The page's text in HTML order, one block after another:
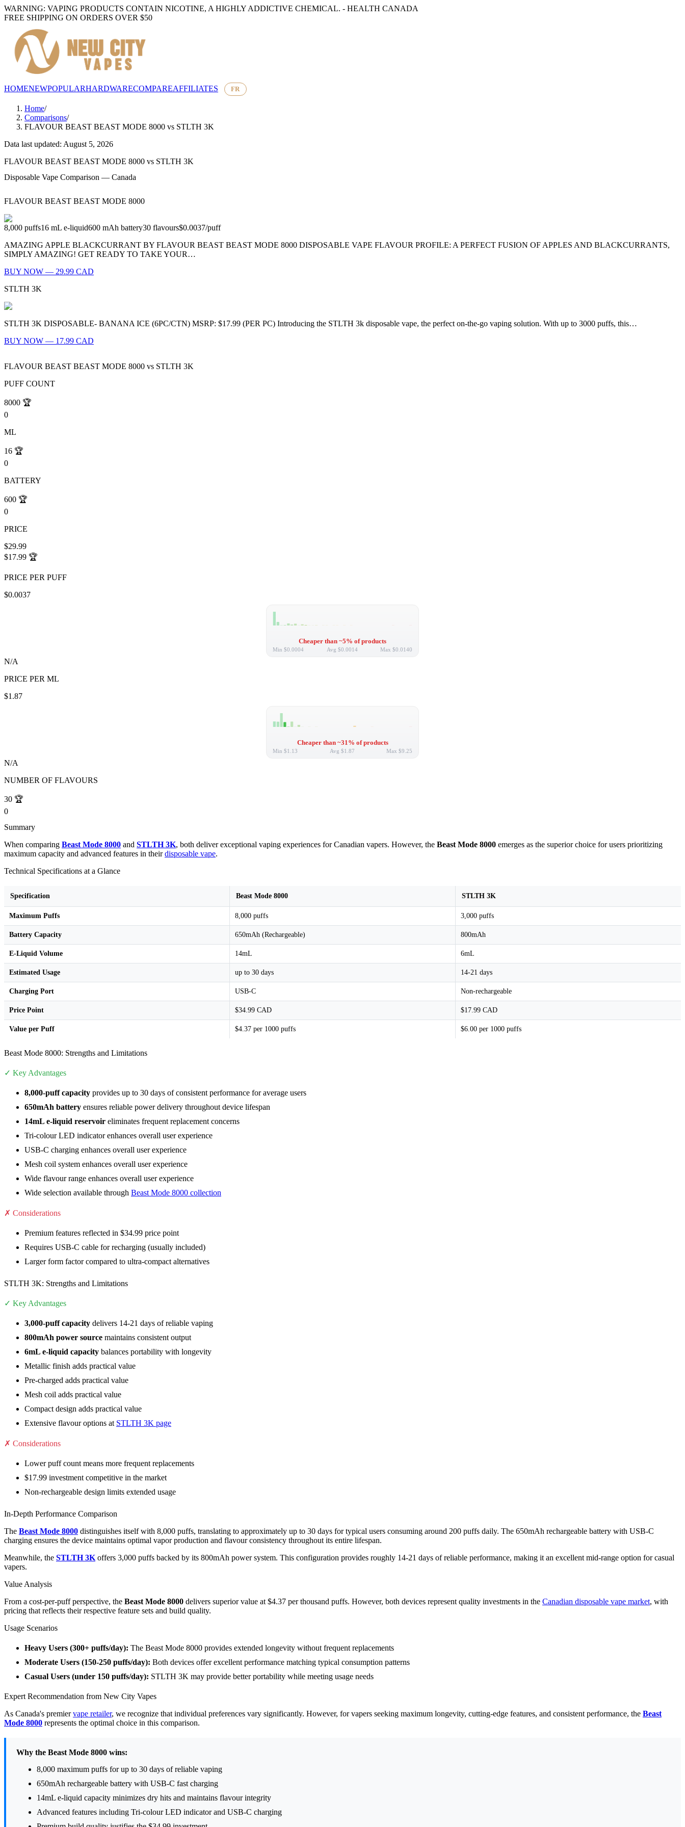
WARNING: VAPING PRODUCTS CONTAIN NICOTINE, A HIGHLY ADDICTIVE CHEMICAL. - HEALTH CANADA
FREE SHIPPING ON ORDERS OVER $50
HOMENEWPOPULARHARDWARECOMPAREAFFILIATES FR
Home/
Comparisons/
FLAVOUR BEAST BEAST MODE 8000 vs STLTH 3K
Data last updated: August 5, 2026
FLAVOUR BEAST BEAST MODE 8000 vs STLTH 3K
Disposable Vape Comparison — Canada
FLAVOUR BEAST BEAST MODE 8000
8,000 puffs16 mL e-liquid600 mAh battery30 flavours$0.0037/puff
AMAZING APPLE BLACKCURRANT BY FLAVOUR BEAST BEAST MODE 8000 DISPOSABLE VAPE FLAVOUR PROFILE: A PERFECT FUSION OF APPLES AND BLACKCURRANTS,
SIMPLY AMAZING! GET READY TO TAKE YOUR…
BUY NOW — 29.99 CAD
STLTH 3K
STLTH 3K DISPOSABLE- BANANA ICE (6PC/CTN) MSRP: $17.99 (PER PC) Introducing the STLTH 3k disposable vape, the perfect on-the-go vaping solution. With up to 3000 puffs, this…
BUY NOW — 17.99 CAD
FLAVOUR BEAST BEAST MODE 8000 vs STLTH 3K
PUFF COUNT
8000 🏆
0
ML
16 🏆
0
BATTERY
600 🏆
0
PRICE
$29.99
$17.99 🏆
PRICE PER PUFF
$0.0037
Cheaper than ~5% of products
Min $0.0004 Avg $0.0014 Max $0.0140
N/A
PRICE PER ML
$1.87
Cheaper than ~31% of products
Min $1.13 Avg $1.87 Max $9.25
N/A
NUMBER OF FLAVOURS
30 🏆
0
Summary
When comparing Beast Mode 8000 and STLTH 3K, both deliver exceptional vaping experiences for Canadian vapers. However, the Beast Mode 8000 emerges as the superior choice for users prioritizing
maximum capacity and advanced features in theirdisposable vape.
Technical Specifications at a Glance
Specification Beast Mode 8000 STLTH 3K
Maximum Puffs 8,000 puffs 3,000 puffs
Battery Capacity 650mAh (Rechargeable) 800mAh
E-Liquid Volume 14mL 6mL
Estimated Usage up to 30 days 14-21 days
Charging Port USB-C Non-rechargeable
Price Point $34.99 CAD $17.99 CAD
Value per Puff $4.37 per 1000 puffs $6.00 per 1000 puffs
Beast Mode 8000: Strengths and Limitations
✓ Key Advantages
8,000-puff capacity provides up to 30 days of consistent performance for average users
650mAh battery ensures reliable power delivery throughout device lifespan
14mL e-liquid reservoir eliminates frequent replacement concerns
Tri-colour LED indicator enhances overall user experience
USB-C charging enhances overall user experience
Mesh coil system enhances overall user experience
Wide flavour range enhances overall user experience
Wide selection available through Beast Mode 8000 collection
✗ Considerations
Premium features reflected in $34.99 price point
Requires USB-C cable for recharging (usually included)
Larger form factor compared to ultra-compact alternatives
STLTH 3K: Strengths and Limitations
✓ Key Advantages
3,000-puff capacity delivers 14-21 days of reliable vaping
800mAh power source maintains consistent output
6mL e-liquid capacity balances portability with longevity
Metallic finish adds practical value
Pre-charged adds practical value
Mesh coil adds practical value
Compact design adds practical value
Extensive flavour options at STLTH 3K page
✗ Considerations
Lower puff count means more frequent replacements
$17.99 investment competitive in the market
Non-rechargeable design limits extended usage
In-Depth Performance Comparison
The Beast Mode 8000 distinguishes itself with 8,000 puffs, translating to approximately up to 30 days for typical users consuming around 200 puffs daily. The 650mAh rechargeable battery with USB-C
charging ensures the device maintains optimal vapor production and flavour consistency throughout its entire lifespan.
Meanwhile, the STLTH 3Koffers 3,000 puffs backed by its 800mAh power system. This configuration provides roughly 14-21 days of reliable performance, making it an excellent mid-range option for casual
vapers.
Value Analysis
From a cost-per-puff perspective, the Beast Mode 8000 delivers superior value at $4.37 per thousand puffs. However, both devices represent quality investments in the Canadian disposable vape market, with
pricing that reflects their respective feature sets and build quality.
Usage Scenarios
Heavy Users (300+ puffs/day): The Beast Mode 8000 provides extended longevity without frequent replacements
Moderate Users (150-250 puffs/day): Both devices offer excellent performance matching typical consumption patterns
Casual Users (under 150 puffs/day): STLTH 3K may provide better portability while meeting usage needs
Expert Recommendation from New City Vapes
As Canada's premiervape retailer, we recognize that individual preferences vary significantly. However, for vapers seeking maximum longevity, cutting-edge features, and consistent performance, the Beast
Mode 8000 represents the optimal choice in this comparison.
Why the Beast Mode 8000 wins:
8,000 maximum puffs for up to 30 days of reliable vaping
650mAh rechargeable battery with USB-C fast charging
14mL e-liquid capacity minimizes dry hits and maintains flavour integrity
Advanced features including Tri-colour LED indicator and USB-C charging